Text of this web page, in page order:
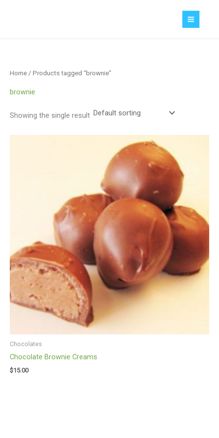
MAIN
Home / Products tagged “brownie”
brownie
Showing the single result
Chocolates
Chocolate Brownie Creams
$15.00